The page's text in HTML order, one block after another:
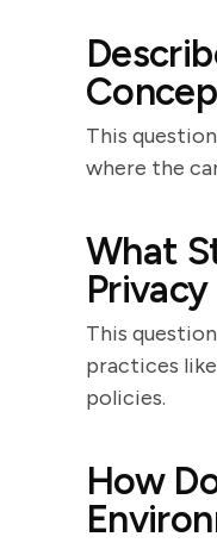
This
where the
What
This
practices
policies.
How